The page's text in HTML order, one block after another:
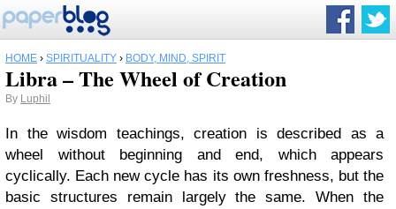
HOME › SPIRITUALITY › BODY, MIND, SPIRIT
Libra – The Wheel of Creation
By Luphil
In the wisdom teachings, creation is described as a
wheel without beginning and end, which appears
cyclically. Each new cycle has its own freshness, but the
basic structures remain largely the same. When the